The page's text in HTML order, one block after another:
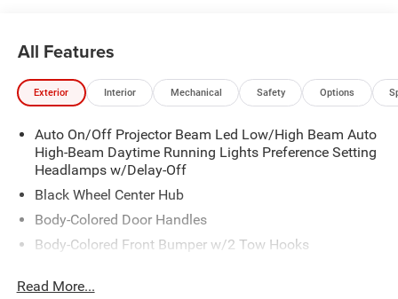
All Features
Exterior Interior Mechanical Safety Options
Auto On/Off Projector Beam Led Low/High Beam Auto
High-Beam Daytime Running Lights Preference Setting
Headlamps w/Delay-Off
Black Wheel Center Hub
Body-Colored Door Handles
Body-Colored Front Bumper w/2 Tow Hooks
Cargo Lamp w/High Mount Stop Light
Read More...